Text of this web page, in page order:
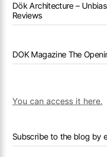
Dök Architecture –
Reviews
DOK Magazine The
You can access it here.
Subscribe to the blog by